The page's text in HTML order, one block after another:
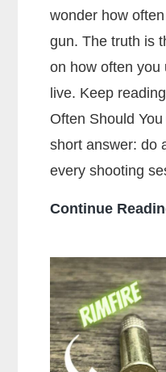
wonder how
gun. The truth is
on how often you
live. Keep
Often Should
short answer: do
every shooting
Continue